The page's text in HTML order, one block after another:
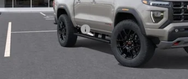
MSRP:
Documentation Fee